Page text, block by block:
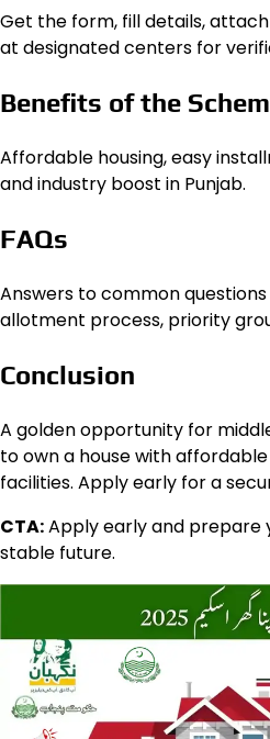
Get the form, fill details,
at designated centers for
Benefits of the
Affordable housing, easy
and industry boost in Punjab.
FAQs
Answers to common
allotment process, priority
Conclusion
A golden opportunity for
to own a house with
facilities. Apply early for a
CTA:Apply early and prepare
stable future.